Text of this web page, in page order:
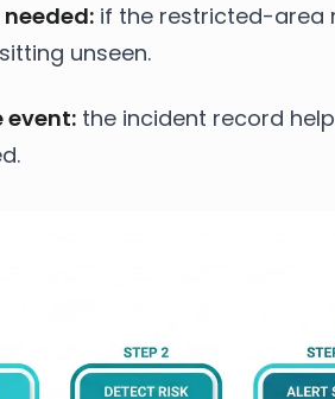
if the restricted-area
unseen.
event: the incident record